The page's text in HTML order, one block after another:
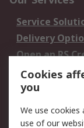
Service
Delivery
Open an RS
Account
Scheduled
Legal
Cookies
you
We use
use of our